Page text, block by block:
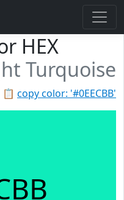
HEX
Turquoise
📋 copy color: '#0EECBB'